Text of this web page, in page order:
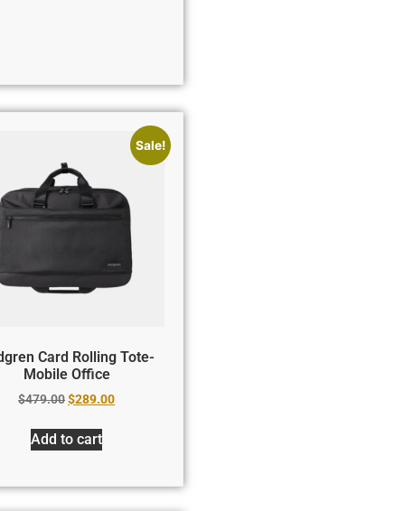
Sale!
Card Rolling Tote-
Mobile Office
$479.00$289.00
Add to cart